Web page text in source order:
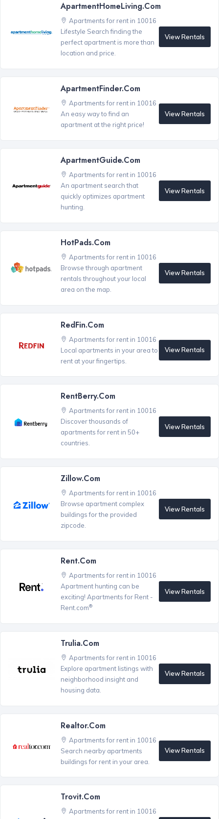
ApartmentHomeLiving.com
Apartments for rent in 10016
Lifestyle Search finding the
perfect apartment is more than
location and price.
View Rentals
ApartmentFinder.com
Apartments for rent in 10016
An easy way to find an
apartment at the right price!
View Rentals
ApartmentGuide.com
Apartments for rent in 10016
An apartment search that
quickly optimizes apartment
hunting.
View Rentals
HotPads.com
Apartments for rent in 10016
Browse through apartment
rentals throughout your local
area on the map.
View Rentals
RedFin.com
Apartments for rent in 10016
Local apartments in your area to
rent at your fingertips.
View Rentals
RentBerry.com
Apartments for rent in 10016
Discover thousands of
apartments for rent in 50+
countries.
View Rentals
Zillow.com
Apartments for rent in 10016
Browse apartment complex
buildings for the provided
zipcode.
View Rentals
Rent.com
Apartments for rent in 10016
Apartment hunting can be
exciting! Apartments for Rent -
Rent.com®
View Rentals
Trulia.com
Apartments for rent in 10016
Explore apartment listings with
neighborhood insight and
housing data.
View Rentals
Realtor.com
Apartments for rent in 10016
Search nearby apartments
buildings for rent in your area.
View Rentals
Trovit.com
Apartments for rent in 10016